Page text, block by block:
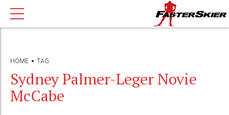
HOME TAG
Sydney Palmer-Leger Novie
McCabe